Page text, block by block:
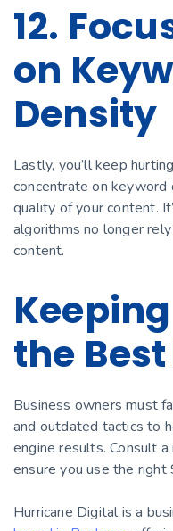
12.
on
Density
Lastly, you’ll keep
concentrate on
quality of your content.
algorithms no longer
content.
the
Business owners must
and outdated tactics to
engine results. Consult
ensure you use the right
Hurricane Digital is a